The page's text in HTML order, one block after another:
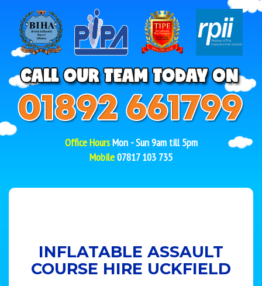
Office HoursMon - Sun 9am till 5pm
Mobile07817 103 735
INFLATABLE ASSAULT
COURSE HIRE UCKFIELD